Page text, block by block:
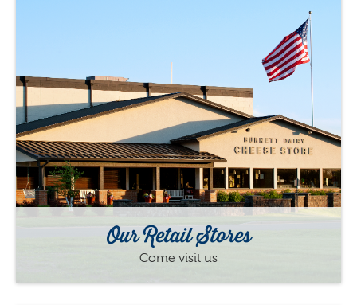
Our Retail Stores
Come visit us